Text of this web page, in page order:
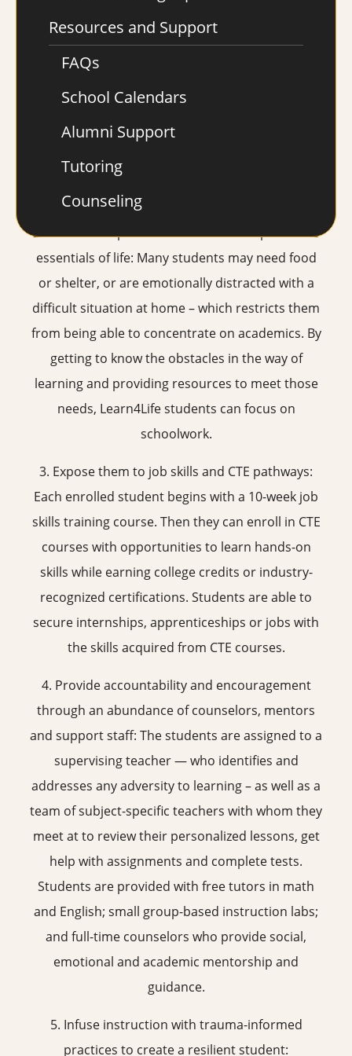
Resources and Support
FAQs
School Calendars
Alumni Support
Tutoring
Counseling
and learning style to tailor a customized
curriculum and academic action plan – no matter
when they begin during the year. Extended hours
each day give students more time to meet with
assignments. Flexibility, one-on-one attention
and programs for specific needs are all
2. Provide wrap around services to help with the
essentials of life: Many students may need food
or shelter, or are emotionally distracted with a
difficult situation at home – which restricts them
from being able to concentrate on academics. By
getting to know the obstacles in the way of
learning and providing resources to meet those
needs, Learn4Life students can focus on
schoolwork.
3. Expose them to job skills and CTE pathways:
Each enrolled student begins with a 10-week job
skills training course. Then they can enroll in CTE
courses with opportunities to learn hands-on
skills while earning college credits or industry-
recognized certifications. Students are able to
secure internships, apprenticeships or jobs with
the skills acquired from CTE courses.
4. Provide accountability and encouragement
through an abundance of counselors, mentors
and support staff: The students are assigned to a
supervising teacher — who identifies and
addresses any adversity to learning – as well as a
team of subject-specific teachers with whom they
meet at to review their personalized lessons, get
help with assignments and complete tests.
Students are provided with free tutors in math
and English; small group-based instruction labs;
and full-time counselors who provide social,
emotional and academic mentorship and
guidance.
5. Infuse instruction with trauma-informed
practices to create a resilient student: